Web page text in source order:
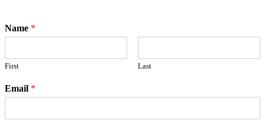
Name *
First Last
Email *